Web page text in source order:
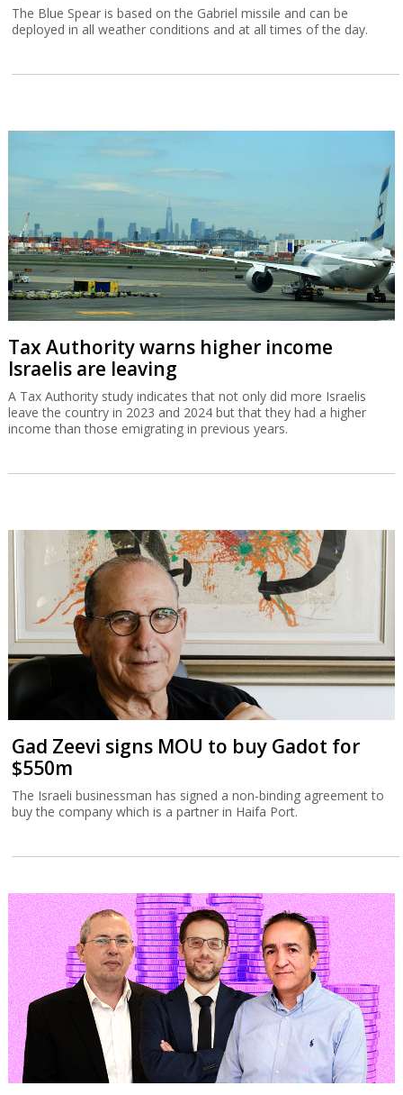
The Blue Spear is based on the Gabriel missile and can be
deployed in all weather conditions and at all times of the day.
Tax Authority warns higher income
Israelis are leaving
A Tax Authority study indicates that not only did more Israelis
leave the country in 2023 and 2024 but that they had a higher
income than those emigrating in previous years.
Gad Zeevi signs MOU to buy Gadot for
$550m
The Israeli businessman has signed a non-binding agreement to
buy the company which is a partner in Haifa Port.